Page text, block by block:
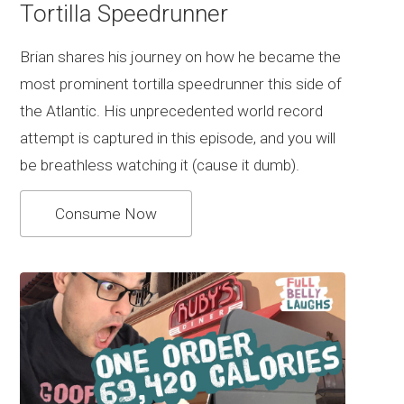
Tortilla Speedrunner
Brian shares his journey on how he became the
most prominent tortilla speedrunner this side of
the Atlantic. His unprecedented world record
attempt is captured in this episode, and you will
be breathless watching it (cause it dumb).
Consume Now